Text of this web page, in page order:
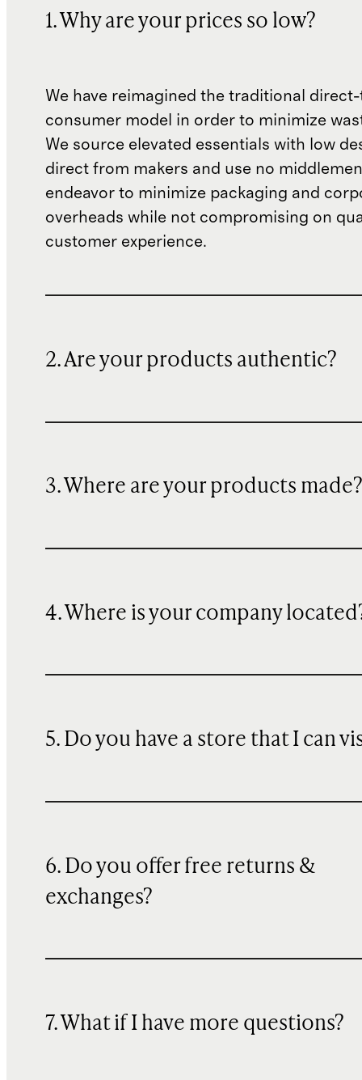
1. Why are your prices so low?
We have reimagined the traditional
consumer model in order to minimize
We source elevated essentials with low
direct from makers and use no
endeavor to minimize packaging and
overheads while not compromising on
customer experience.
2. Are your products authentic?
3. Where are your products made?
4. Where is your company
5. Do you have a store that I can
6. Do you offer free returns &
exchanges?
7. What if I have more questions?